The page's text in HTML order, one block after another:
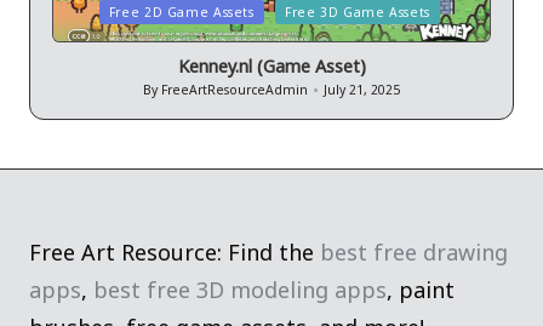
Posted
in
Free 2D Game Assets Free 3D Game Assets
Kenney.nl (Game Asset)
Posted
By FreeArtResourceAdmin July 21, 2025
Free Art Resource: Find the best free drawing
apps, best free 3D modeling apps, paint